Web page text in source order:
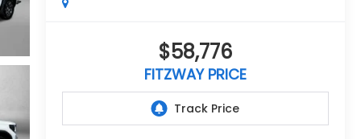
$58,776
FITZWAY PRICE